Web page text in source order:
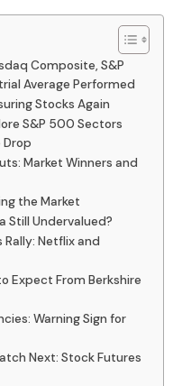
Composite, S&P
Average Performed
Stocks Again
S&P 500 Sectors
Market Winners and
the Market
Still Undervalued?
Netflix and
Expect From Berkshire
Warning Sign for
Next: Stock Futures